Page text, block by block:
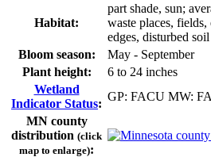
Habitat:
part shade, sun;
waste places,
edges, disturbed soil
Bloom season:
May - September
Plant height:
6 to 24 inches
Wetland
Indicator Status:
GP: FACU MW:
MN county
distribution (click
map to enlarge):